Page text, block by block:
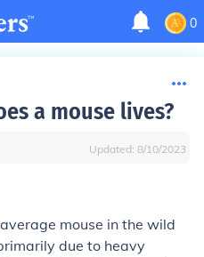
0
a mouse lives?
Updated: 8/10/2023
mouse in the wild
due to heavy